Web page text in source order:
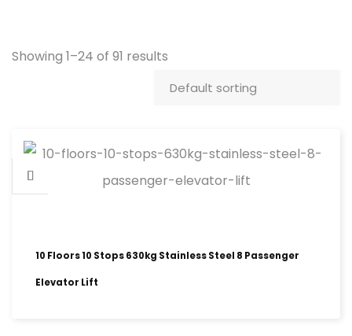
Showing 1–24 of 91 results
10 Floors 10 Stops 630kg Stainless Steel 8 Passenger
Elevator Lift